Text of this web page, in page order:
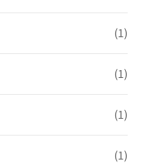
(1)
(1)
(1)
(1)